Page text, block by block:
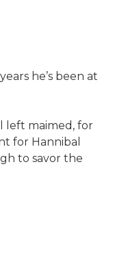
he’s been at
left maimed, for
for Hannibal
to savor the